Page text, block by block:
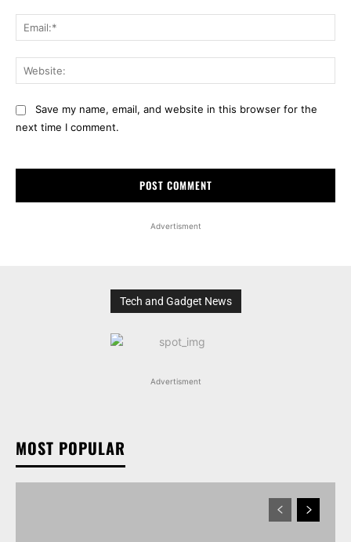
Save my name, email, and website in this browser for the
next time I comment.
Advertisment
Tech and Gadget News
Advertisment
MOST POPULAR